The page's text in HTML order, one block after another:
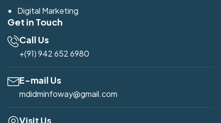
Digital Marketing
Get in Touch
Call Us
+(91) 942 652 6980
E-mail Us
mdidminfoway@gmail.com
Visit Us